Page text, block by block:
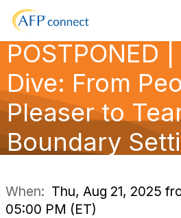
POSTPONED
Dive: From
Pleaser to
Boundary
When: Thu, Aug 21, 2025
05:00 PM (ET)